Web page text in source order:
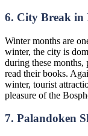
6. City Break in
Winter months are
winter, the city is
during these
read their books.
winter, tourist
pleasure of the
7. Palandoken